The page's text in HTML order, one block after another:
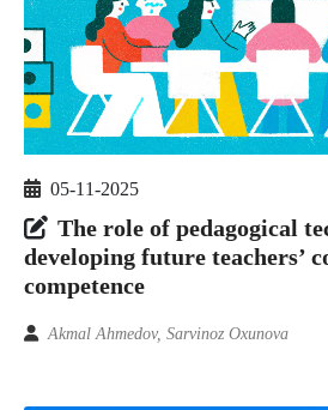
05-11-2025
The role of pedagogical
developing future teachers’
competence
Akmal Ahmedov, Sarvinoz Oxunova